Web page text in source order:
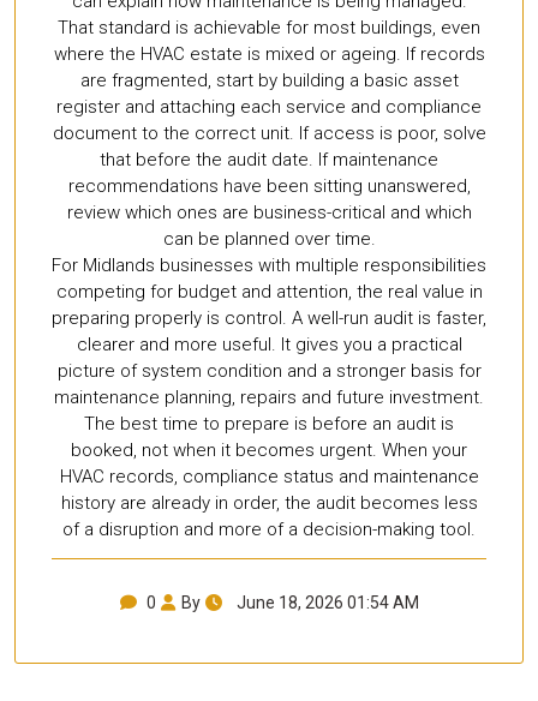
That standard is achievable for most buildings, even
where the HVAC estate is mixed or ageing. If records
are fragmented, start by building a basic asset
register and attaching each service and compliance
document to the correct unit. If access is poor, solve
that before the audit date. If maintenance
recommendations have been sitting unanswered,
review which ones are business-critical and which
can be planned over time.
For Midlands businesses with multiple responsibilities
competing for budget and attention, the real value in
preparing properly is control. A well-run audit is faster,
clearer and more useful. It gives you a practical
picture of system condition and a stronger basis for
maintenance planning, repairs and future investment.
The best time to prepare is before an audit is
booked, not when it becomes urgent. When your
HVAC records, compliance status and maintenance
history are already in order, the audit becomes less
of a disruption and more of a decision-making tool.
0 By June 18, 2026 01:54 AM